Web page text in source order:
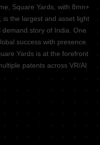
Square Yards, with 8mn+
is the largest and asset light
story of India. One
success with presence
Yards is at the forefront
patents across VR/AI